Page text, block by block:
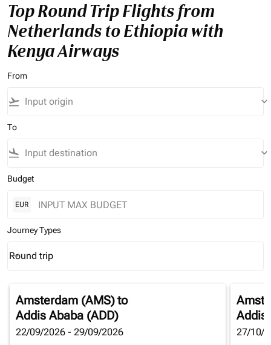
Top Round Trip Flights from
Netherlands to Ethiopia with
Kenya Airways
From
flight_takeoff keyboard_arrow_down
To
flight_land keyboard_arrow_down
Budget
EUR
Journey Types
Journey Types option Round trip Selected
Round trip
keyboard_arrow_down
Amsterdam (AMS)to
Addis Ababa (ADD)
22/09/2026 - 29/09/2026
Addis
27/10/